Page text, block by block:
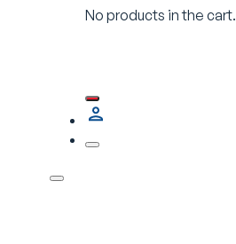
No products in the cart.